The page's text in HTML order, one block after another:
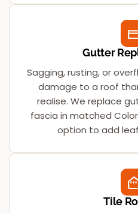
Gutter
Sagging, rusting, or
damage to a roof
realise. We replace
fascia in matched
option to add
Tile